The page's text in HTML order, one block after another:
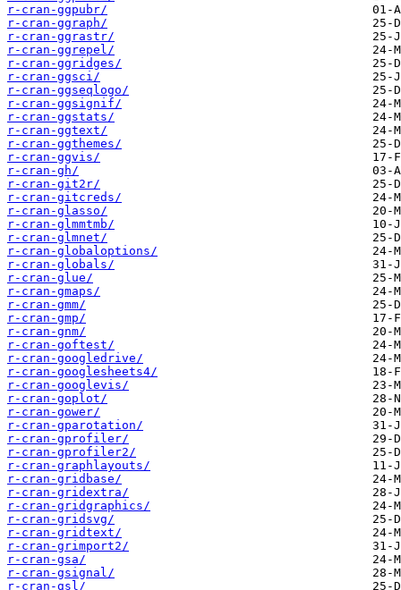
r-cran-ggpubr/
r-cran-ggraph/
r-cran-ggrastr/
r-cran-ggrepel/
r-cran-ggridges/
r-cran-ggsci/
r-cran-ggseqlogo/
r-cran-ggsignif/
r-cran-ggstats/
r-cran-ggtext/
r-cran-ggthemes/
r-cran-ggvis/
r-cran-gh/
r-cran-git2r/
r-cran-gitcreds/
r-cran-glasso/
r-cran-glmmtmb/
r-cran-glmnet/
r-cran-globaloptions/
r-cran-globals/
r-cran-glue/
r-cran-gmaps/
r-cran-gmm/
r-cran-gmp/
r-cran-gnm/
r-cran-goftest/
r-cran-googledrive/
r-cran-googlesheets4/
r-cran-googlevis/
r-cran-goplot/
r-cran-gower/
r-cran-gparotation/
r-cran-gprofiler/
r-cran-gprofiler2/
r-cran-graphlayouts/
r-cran-gridbase/
r-cran-gridextra/
r-cran-gridgraphics/
r-cran-gridsvg/
r-cran-gridtext/
r-cran-grimport2/
r-cran-gsa/
r-cran-gsignal/
r-cran-gsl/